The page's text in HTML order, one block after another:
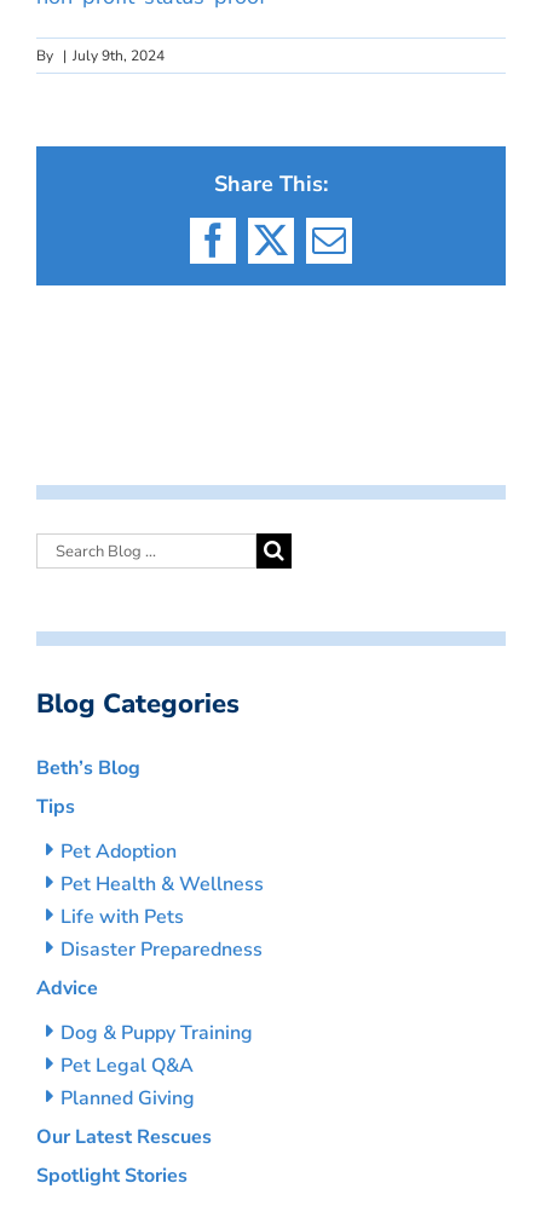
By | July 9th, 2024
Share This:
Facebook
X Email
Blog Categories
Beth’s Blog
Tips
Pet Adoption
Pet Health & Wellness
Life with Pets
Disaster Preparedness
Advice
Dog & Puppy Training
Pet Legal Q&A
Planned Giving
Our Latest Rescues
Spotlight Stories